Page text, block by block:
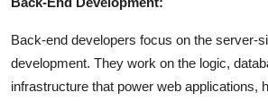
Back-end developers focus on the server-
development. They work on the logic,
infrastructure that power web applications,